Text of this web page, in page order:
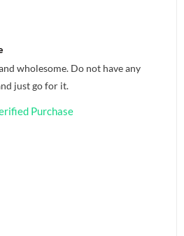
wholesome. Do not have any
just go for it.
Purchase